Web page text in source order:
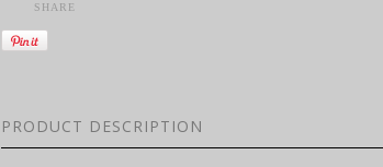
SHARE
PRODUCT DESCRIPTION